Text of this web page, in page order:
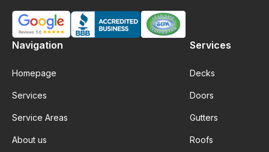
Navigation
Homepage
Services
Service Areas
About us
Services
Decks
Doors
Gutters
Roofs